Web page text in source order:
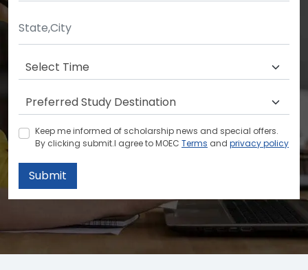
Keep me informed of scholarship news and special offers.
By clicking submit.I agree to MOEC Terms and privacy policy
Submit